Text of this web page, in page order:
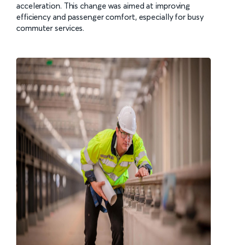
acceleration. This change was aimed at improving
efficiency and passenger comfort, especially for busy
commuter services.